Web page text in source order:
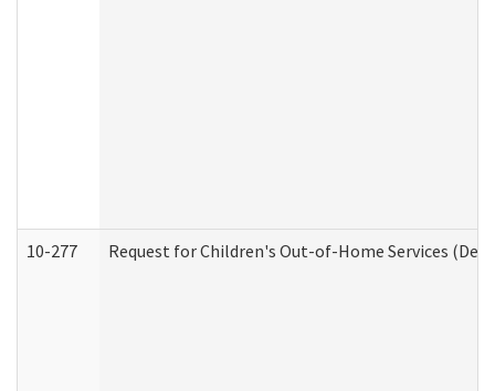
10-277 Request for Children's Out-of-Home Services